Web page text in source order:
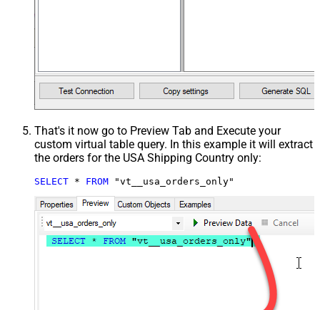
That's it now go to Preview Tab and Execute your
custom virtual table query. In this example it will extract
the orders for the USA Shipping Country only:
SELECT * FROM "vt__usa_orders_only"